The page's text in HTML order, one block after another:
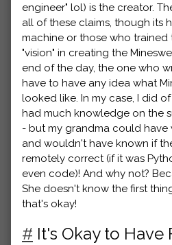
engineer" lol) is the creator.
all of these claims, though its
machine or those who
"vision" in creating the
end of the day, the one who
have to have any idea what
looked like. In my case, I did
had much knowledge on the
- but my grandma could have
and wouldn't have known if
remotely correct (if it was
even code)! And why not?
She doesn't know the first
that's okay!
# It's Okay to Have